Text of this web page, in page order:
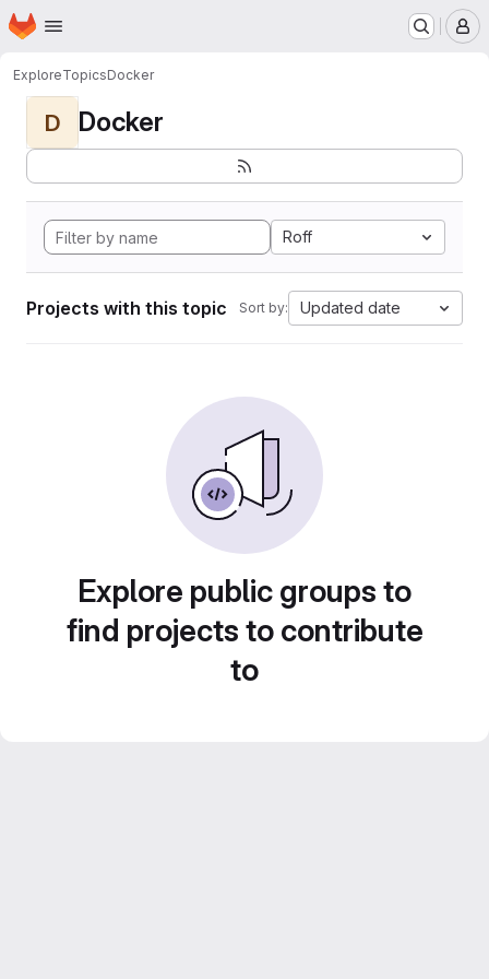
Skip to main content
Homepage
ExploreTopicsDocker
D Docker
Roff
Projects with this topic Sort by: Updated date
Explore public groups to
find projects to contribute
to